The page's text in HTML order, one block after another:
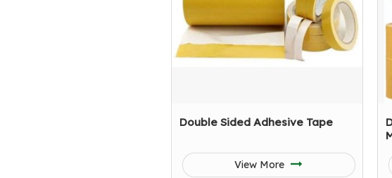
Double Sided Adhesive Tape
View More